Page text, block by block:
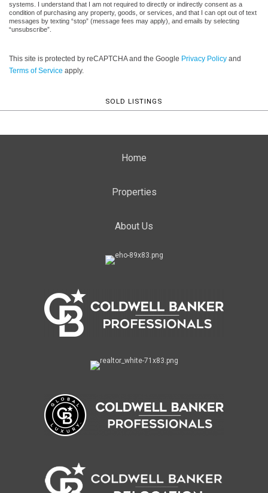
systems. I understand that I am not required to directly or indirectly consent as a
condition of purchasing any property, goods, or services, and that I can opt out of text
messages by texting “stop” (message fees may apply), and emails by selecting
“unsubscribe”.
This site is protected by reCAPTCHA and the Google Privacy Policy and
Terms of Service apply.
SOLD LISTINGS
Home
Properties
About Us